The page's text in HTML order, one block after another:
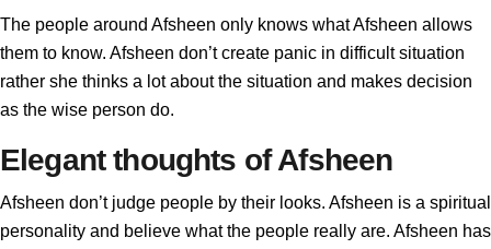
The people around Afsheen only knows what Afsheen allows
them to know. Afsheen don’t create panic in difficult situation
rather she thinks a lot about the situation and makes decision
as the wise person do.
Elegant thoughts of Afsheen
Afsheen don’t judge people by their looks. Afsheen is a spiritual
personality and believe what the people really are. Afsheen has